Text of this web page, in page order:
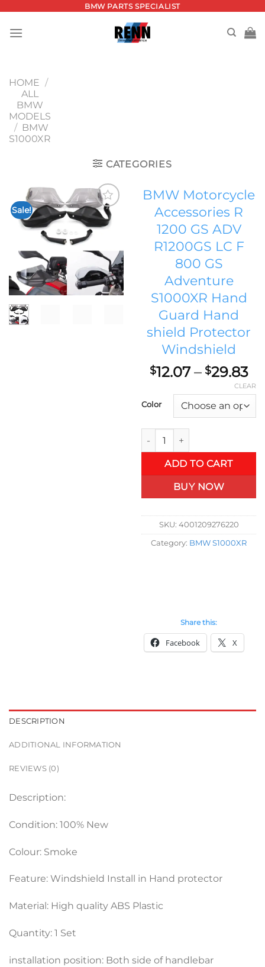
content
BMW PARTS SPECIALIST
HOME /
ALL
BMW
MODELS
/ BMW
S1000XR
CATEGORIES
Sale!
Add to
wishlist
BMW Motorcycle
Accessories R
1200 GS ADV
R1200GS LC F
800 GS
Adventure
S1000XR Hand
Guard Hand
shield Protector
Windshield
$12.07 – $29.83
Color
CLEAR
BMW Motorcycle
ADD TO CART
BUY NOW
SKU: 4001209276220
Category: BMW S1000XR
Share this:
Facebook X
DESCRIPTION
ADDITIONAL INFORMATION
REVIEWS (0)
Description:
Condition: 100% New
Colour: Smoke
Feature: Windshield Install in Hand protector
Material: High quality ABS Plastic
Quantity: 1 Set
installation position: Both side of handlebar